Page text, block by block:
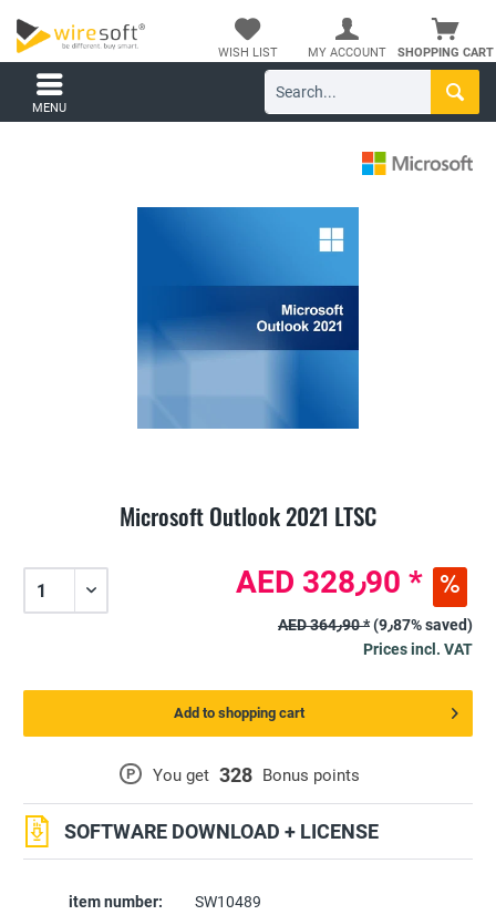
SHOPPING CART
WISH LIST MY ACCOUNT
MENU
Microsoft Outlook 2021 LTSC
item number:
SW10489
P You get 328 Bonus points
SOFTWARE DOWNLOAD + LICENSE
AED 328٫90 *
AED 364٫90 *
(9٫87% saved)
Prices incl. VAT
Add to shopping cart